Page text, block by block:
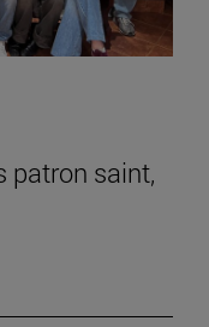
patron saint,